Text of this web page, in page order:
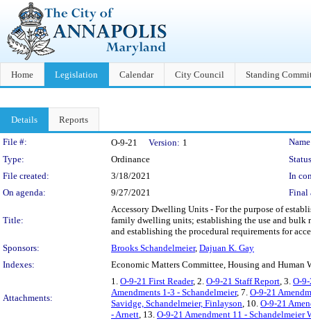
Home Legislation Calendar City Council Standing
Details Reports
Legislation Details
File #: O-9-21 Version: 1
Type:
Ordinance
File created:
3/18/2021
In
On agenda:
9/27/2021 Final
Title:
Accessory Dwelling Units - For the purpose of
family dwelling units; establishing the use and
and establishing the procedural requirements for
Sponsors:
Brooks Schandelmeier, Dajuan K. Gay
Indexes:
Economic Matters Committee, Housing and Human
Attachments:
1. O-9-21 First Reader, 2. O-9-21 Staff Report, 3. O-
Amendments 1-3 - Schandelmeier, 7. O-9-21
Savidge, Schandelmeier, Finlayson, 10. O-9-21
- Arnett, 13. O-9-21 Amendment 11 - Schandelmeier